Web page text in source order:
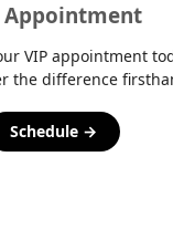
Appointment
VIP appointment
the difference
Schedule →